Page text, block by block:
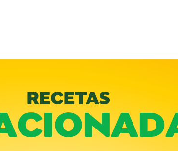
RECETAS